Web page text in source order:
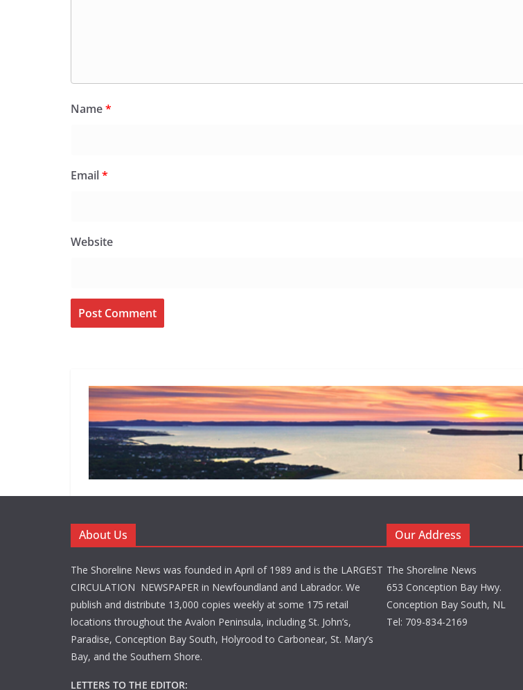
Name*
Email*
Website
About Us
The Shoreline News was founded in April of 1989 and is the LARGEST
CIRCULATION NEWSPAPER in Newfoundland and Labrador. We
publish and distribute 13,000 copies weekly at some 175 retail
locations throughout the Avalon Peninsula, including St. John’s,
Paradise, Conception Bay South, Holyrood to Carbonear, St. Mary’s
Bay, and the Southern Shore.
LETTERS TO THE EDITOR:
Our Address
The Shoreline News
653 Conception Bay Hwy.
Conception Bay South, NL
Tel: 709-834-2169